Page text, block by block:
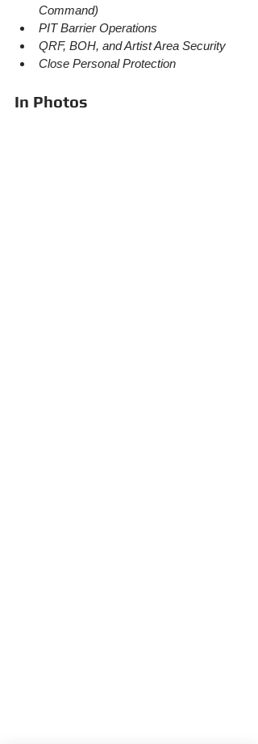
Command)
PIT Barrier Operations
QRF, BOH, and Artist Area Security
Close Personal Protection
In Photos